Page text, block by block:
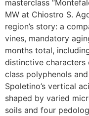
masterclass
MW at Chiostro S.
region’s story: a
vines, mandatory
months total,
distinctive characters
class polyphenols
Spoletino’s vertical
shaped by varied
soils and four